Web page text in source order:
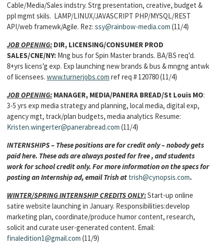
Cable/Media/Sales indstry. Strg presentation, creative, budget &
ppl mgmt skils. LAMP/LINUX/JAVASCRIPT PHP/MYSQL/REST
API/web framewk/Agile. Rez: ssy@rainbow-media.com (11/4)
JOB OPENING: DIR, LICENSING/CONSUMER PROD
SALES/CNE/NY: Mng bus for Spin Master brands. BA/BS req’d.
8+yrs licens’g exp. Exp launching new brands & bus & mngng antwk
of licensees. www.turnerjobs.com ref req # 120780 (11/4)
JOB OPENING: MANAGER, MEDIA/PANERA BREAD/St Louis MO:
3-5 yrs exp media strategy and planning, local media, digital exp,
agency mgt, track/plan budgets, media analytics Resume:
Kristen.wingerter@panerabread.com (11/4)
INTERNSHIPS – These positions are for credit only – nobody gets
paid here. These ads are always posted for free , and students
work for school credit only. For more information on the specs for
posting an Internship ad, email Trish at trish@cynopsis.com.
WINTER/SPRING INTERNSHIP CREDITS ONLY:Start-up online
satire website launching in January. Responsibilities:develop
marketing plan, coordinate/produce humor content, research,
solicit and curate user-generated content. Email:
finaledition1@gmail.com (11/9)